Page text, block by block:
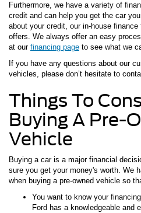
Furthermore, we have a variety of
credit and can help you get the car
about your credit, our in-house
offers. We always offer an easy
at our financing page to see what we
If you have any questions about our
vehicles, please don’t hesitate to
Things To
Buying A Pre-
Vehicle
Buying a car is a major financial
sure you get your money's worth. We
when buying a pre-owned vehicle so
You want to know your
Ford has a knowledgeable and